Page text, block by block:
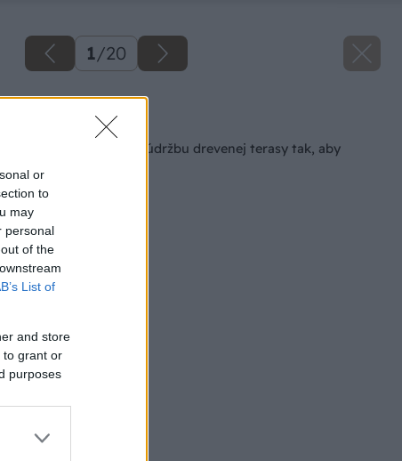
or
to
may
personal
of the
List of
and store
to grant or
purposes
1/20
Späť na článok
Ako urobiť jesennú údržbu drevenej terasy tak, aby
slúžila čo najdlhšie?